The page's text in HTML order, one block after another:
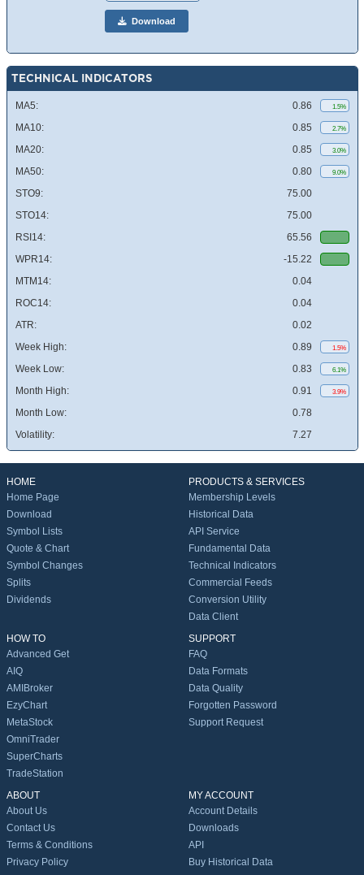
Download
TECHNICAL INDICATORS
MA5: 0.86 1.5%
MA10: 0.85 2.7%
MA20: 0.85 3.0%
MA50: 0.80 9.0%
STO9:
75.00
STO14:
75.00
RSI14:
65.56
WPR14:
-15.22
MTM14:
0.04
ROC14:
0.04
ATR:
0.02
Week High:
0.89 1.5%
Week Low: 0.83 6.1%
Month High: 0.91 3.9%
Month Low:
0.78
Volatility:
7.27
HOME
Home Page
Download
Symbol Lists
Quote & Chart
Symbol Changes
Splits
Dividends
PRODUCTS & SERVICES
Membership Levels
Historical Data
API Service
Fundamental Data
Technical Indicators
Commercial Feeds
Conversion Utility
Data Client
HOW TO
Advanced Get
AIQ
AMIBroker
EzyChart
MetaStock
OmniTrader
SuperCharts
TradeStation
SUPPORT
FAQ
Data Formats
Data Quality
Forgotten Password
Support Request
ABOUT
About Us
Contact Us
Terms & Conditions
Privacy Policy
MY ACCOUNT
Account Details
Downloads
API
Buy Historical Data